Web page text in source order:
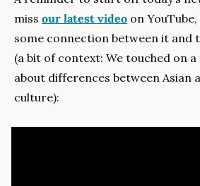
miss our latest video on YouTube,
some connection between it and
(a bit of context: We touched on
about differences between Asian
culture):